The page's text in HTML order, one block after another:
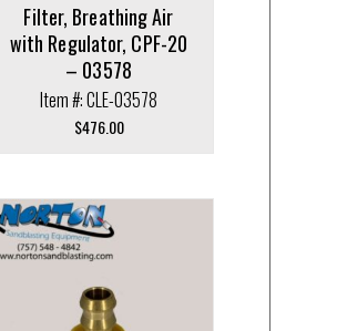
Filter, Breathing Air
with Regulator, CPF-20
– 03578
Item #: CLE-03578
$476.00